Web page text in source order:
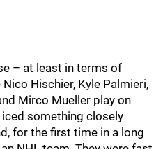
– at least in terms of
Hischier, Kyle Palmieri,
Mirco Mueller play on
iced something closely
for the first time in a long